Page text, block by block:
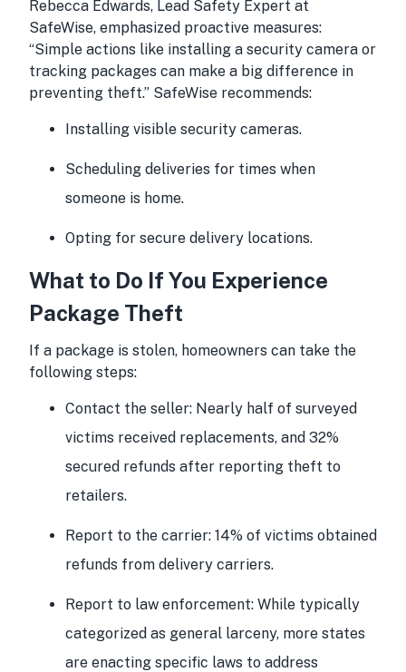
Rebecca Edwards, Lead Safety Expert at
SafeWise, emphasized proactive measures:
“Simple actions like installing a security camera or
tracking packages can make a big difference in
preventing theft.” SafeWise recommends:
Installing visible security cameras.
Scheduling deliveries for times when
someone is home.
Opting for secure delivery locations.
What to Do If You Experience
Package Theft
If a package is stolen, homeowners can take the
following steps:
Contact the seller: Nearly half of surveyed
victims received replacements, and 32%
secured refunds after reporting theft to
retailers.
Report to the carrier: 14% of victims obtained
refunds from delivery carriers.
Report to law enforcement: While typically
categorized as general larceny, more states
are enacting specific laws to address